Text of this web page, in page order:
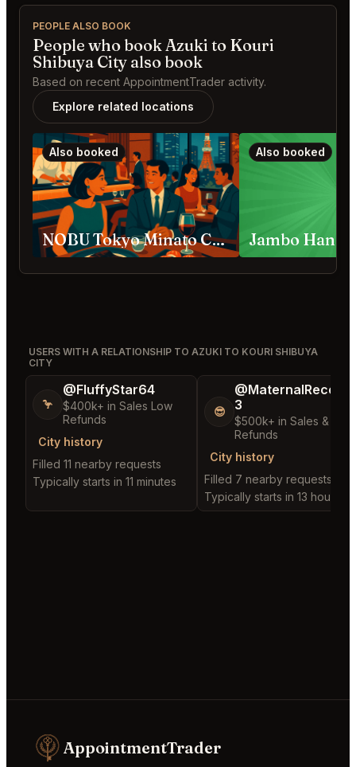
PEOPLE ALSO BOOK
People who book Azuki to Kouri
Shibuya City also book
Based on recent AppointmentTrader activity.
Explore related locations
Also booked
NOBU Tokyo Minato City
Also booked
USERS WITH A RELATIONSHIP TO AZUKI TO KOURI SHIBUYA
CITY
🦩
@FluffyStar64
$400k+ in Sales Low
Refunds
City history
Filled 11 nearby requests
Typically starts in 11 minutes
😎
3
$500k+ in Sales & Low
Refunds
City history
Filled 7 nearby requests
Typically starts in 13 hours
AppointmentTrader